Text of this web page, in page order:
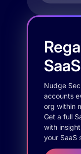
Nudge
accounts
org within
Get a full
with
your SaaS